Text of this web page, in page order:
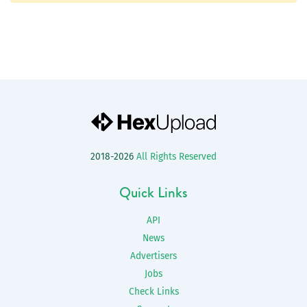
2018-2026 All Rights Reserved
Quick Links
API
News
Advertisers
Jobs
Check Links